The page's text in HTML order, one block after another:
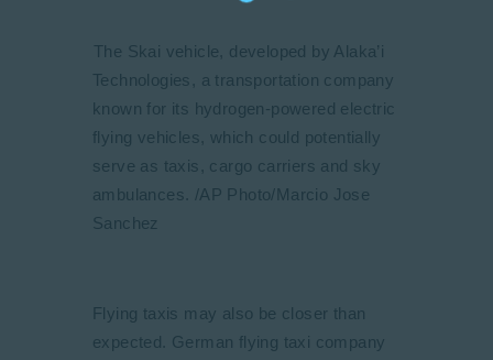
The Skai vehicle, developed by Alaka’i
Technologies, a transportation company
known for its hydrogen-powered electric
flying vehicles, which could potentially
serve as taxis, cargo carriers and sky
ambulances. /AP Photo/Marcio Jose
Sanchez
Flying taxis may also be closer than
expected. German flying taxi company